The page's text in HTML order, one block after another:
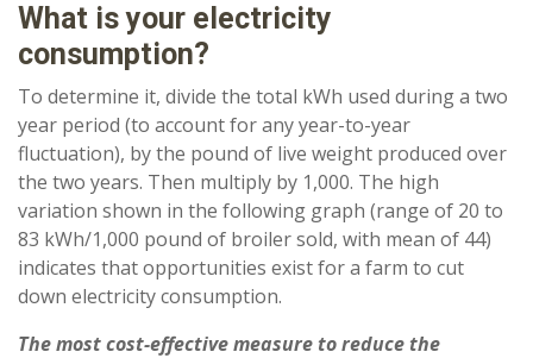
What is your electricity
consumption?
To determine it, divide the total kWh used during a two
year period (to account for any year-to-year
fluctuation), by the pound of live weight produced over
the two years. Then multiply by 1,000. The high
variation shown in the following graph (range of 20 to
83 kWh/1,000 pound of broiler sold, with mean of 44)
indicates that opportunities exist for a farm to cut
down electricity consumption.
The most cost-effective measure to reduce the